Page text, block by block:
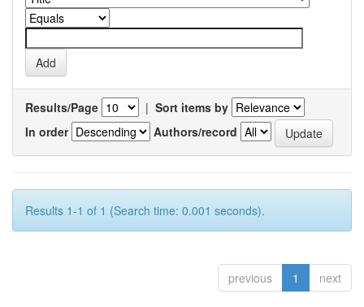
Results/Page | Sort items by
In order
Authors/record
Results 1-1 of 1 (Search time: 0.001 seconds).
previous 1 next